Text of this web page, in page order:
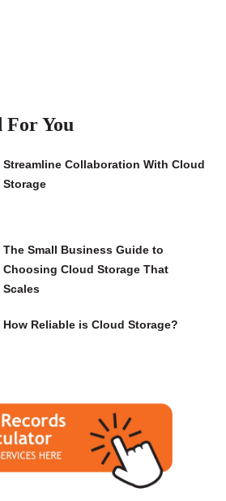
For You
Streamline Collaboration With Cloud
Storage
The Small Business Guide to
Choosing Cloud Storage That
Scales
How Reliable is Cloud Storage?